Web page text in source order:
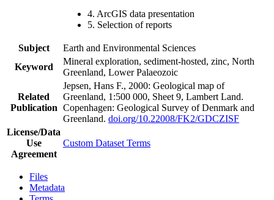
4. ArcGIS data presentation
5. Selection of reports
Subject
Earth and Environmental Sciences
Keyword
Mineral exploration, sediment-hosted, zinc, North
Greenland, Lower Palaeozoic
Related
Publication
Jepsen, Hans F., 2000: Geological map of
Greenland, 1:500 000, Sheet 9, Lambert Land.
Copenhagen: Geological Survey of Denmark and
Greenland. doi.org/10.22008/FK2/GDCZISF
License/Data
Use
Agreement
Custom Dataset Terms
Files
Metadata